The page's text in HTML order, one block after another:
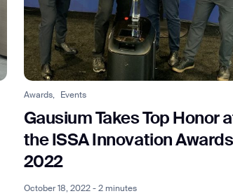
Awards, Events
Gausium Takes Top Honor
the ISSA Innovation Awards
2022
October 18, 2022 - 2 minutes